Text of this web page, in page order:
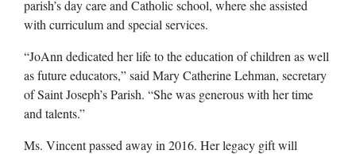
parish’s day care and Catholic school, where she assisted
with curriculum and special services.
“JoAnn dedicated her life to the education of children as well
as future educators,” said Mary Catherine Lehman, secretary
of Saint Joseph’s Parish. “She was generous with her time
and talents.”
Ms. Vincent passed away in 2016. Her legacy gift will